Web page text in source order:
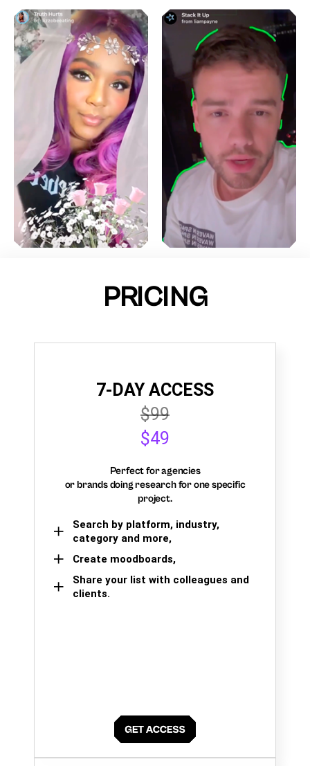
PRICING
7-DAY ACCESS
$99
$49
Perfect for agencies
or brands doing research for one specific
project.
Search by platform, industry,
category and more,
Create moodboards,
Share your list with colleagues and
clients.